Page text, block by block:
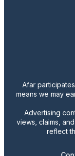
Afar
means we may
Advertising
views, claims,
reflect